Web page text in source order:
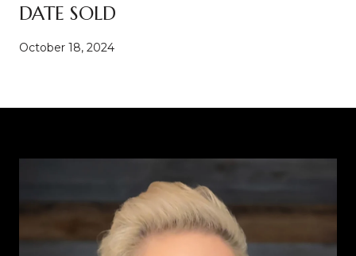
DATE SOLD
October 18, 2024